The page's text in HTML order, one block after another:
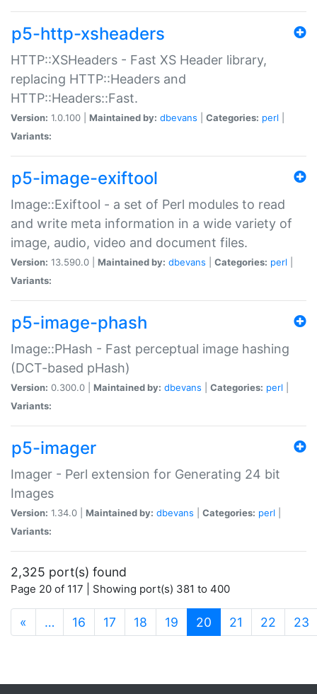
p5-http-xsheaders
HTTP::XSHeaders - Fast XS Header library,
replacing HTTP::Headers and
HTTP::Headers::Fast.
Version: 1.0.100 | Maintained by: dbevans Categories: perl
Variants:
p5-image-exiftool
Image::Exiftool - a set of Perl modules to read
and write meta information in a wide variety of
image, audio, video and document files.
Version: 13.590.0 | Maintained by: dbevans Categories: perl
Variants:
p5-image-phash
Image::PHash - Fast perceptual image hashing
(DCT-based pHash)
Version: 0.300.0 | Maintained by: dbevans Categories: perl
Variants:
p5-imager
Imager - Perl extension for Generating 24 bit
Images
Version: 1.34.0 | Maintained by: dbevans Categories: perl
Variants:
2,325 port(s) found
Page 20 of 117 | Showing port(s) 381 to 400
« … 16 17 18 19 20 (current)
21 22 23